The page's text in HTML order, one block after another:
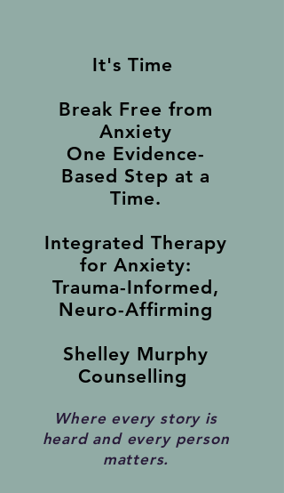
It's Time
Break Free from
Anxiety
One Evidence-
Based Step at a
Time.
Integrated Therapy
for Anxiety:
Trauma-Informed,
Neuro-Affirming
Shelley Murphy
Counselling
Where every story is
heard and every person
matters.